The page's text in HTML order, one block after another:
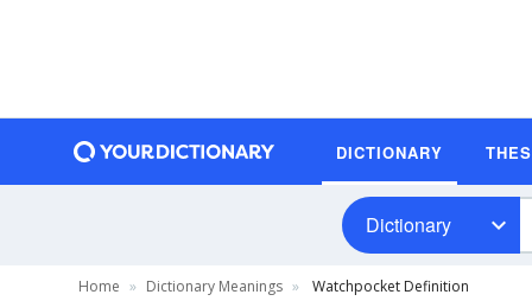
DICTIONARY
Dictionary
Home Dictionary Meanings Watchpocket Definition